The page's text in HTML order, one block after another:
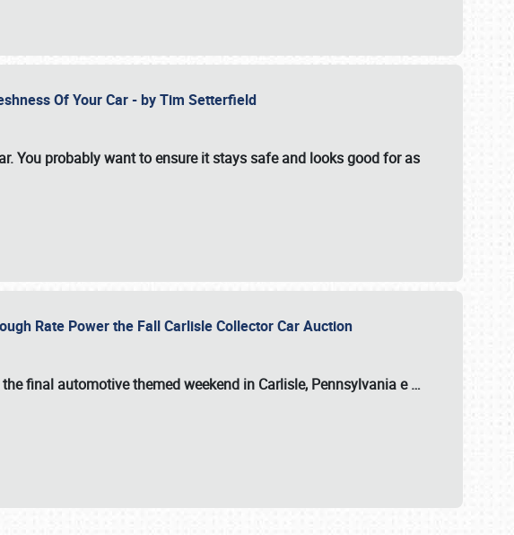
Of Your Car - by Tim Setterfield
You probably want to ensure it stays safe and looks good for as
Rate Power the Fall Carlisle Collector Car Auction
final automotive themed weekend in Carlisle, Pennsylvania e…